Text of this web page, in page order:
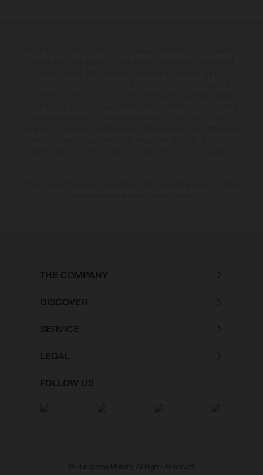
THE COMPANY
DISCOVER
SERVICE
LEGAL
FOLLOW US
© Husqvarna Mobility All Rights Reserved